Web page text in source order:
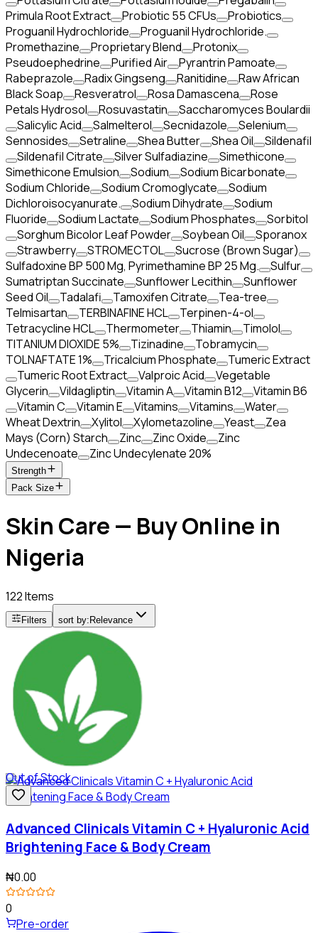
Primula Root Extract
Probiotic 55 CFUs
Probiotics
Proguanil Hydrochloride
Proguanil Hydrochloride.
Promethazine
Proprietary Blend
Protonix
Pseudoephedrine
Purified Air
Pyrantrin Pamoate
Rabeprazole
Radix Gingseng Ranitidine
Raw African
Black Soap
Resveratrol Rosa Damascena
Rose
Petals Hydrosol
Rosuvastatin
Saccharomyces Boulardii
Salicylic Acid
Salmelterol Secnidazole
Selenium
Sennosides
Setraline Shea Butter Shea Oil
Sildenafil
Sildenafil Citrate
Silver Sulfadiazine
Simethicone
Simethicone Emulsion
Sodium
Sodium Bicarbonate
Sodium Chloride
Sodium Cromoglycate
Sodium
Dichloroisocyanurate.
Sodium Dihydrate
Sodium
Fluoride
Sodium Lactate Sodium Phosphates
Sorbitol
Sorghum Bicolor Leaf Powder
Soybean Oil
Sporanox
Strawberry
STROMECTOL
Sucrose (Brown Sugar)
Sulfadoxine BP 500 Mg, Pyrimethamine BP 25 Mg.
Sulfur
Sumatriptan Succinate
Sunflower Lecithin
Sunflower
Seed Oil
Tadalafi Tamoxifen Citrate
Tea-tree
Telmisartan
TERBINAFINE HCL
Terpinen-4-ol
Tetracycline HCL
Thermometer Thiamin
Timolol
TITANIUM DIOXIDE 5%
Tizinadine
Tobramycin
TOLNAFTATE 1%
Tricalcium Phosphate
Tumeric Extract
Tumeric Root Extract
Valproic Acid
Vegetable
Glycerin
Vildagliptin Vitamin A Vitamin B12
Vitamin B6
Vitamin C
Vitamin E Vitamins Vitamins
Water
Wheat Dextrin
Xylitol Xylometazoline Yeast
Zea
Mays (Corn) Starch
Zinc Zinc Oxide
Zinc
Undecenoate
Zinc Undecylenate 20%
Strength
Pack Size
Skin Care — Buy Online in
Nigeria
122 Items
Filters sort by: Relevance
Out of Stock
Advanced Clinicals Vitamin C + Hyaluronic Acid
Brightening Face & Body Cream
₦0.00
0
Pre-order